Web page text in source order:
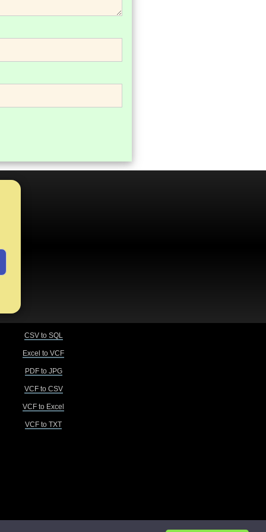
CSV to SQL
Excel to VCF
PDF to JPG
VCF to CSV
VCF to Excel
VCF to TXT